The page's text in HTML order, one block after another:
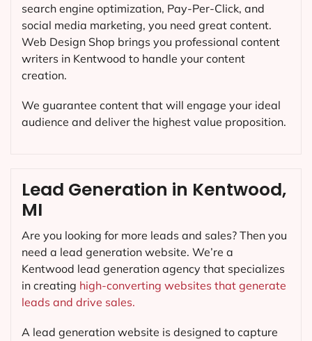
search engine optimization, Pay-Per-Click, and
social media marketing, you need great content.
Web Design Shop brings you professional content
writers in Kentwood to handle your content
creation.
We guarantee content that will engage your ideal
audience and deliver the highest value proposition.
Lead Generation in Kentwood,
MI
Are you looking for more leads and sales? Then you
need a lead generation website. We’re a
Kentwood lead generation agency that specializes
in creating high-converting websites that generate
leads and drive sales.
A lead generation website is designed to capture